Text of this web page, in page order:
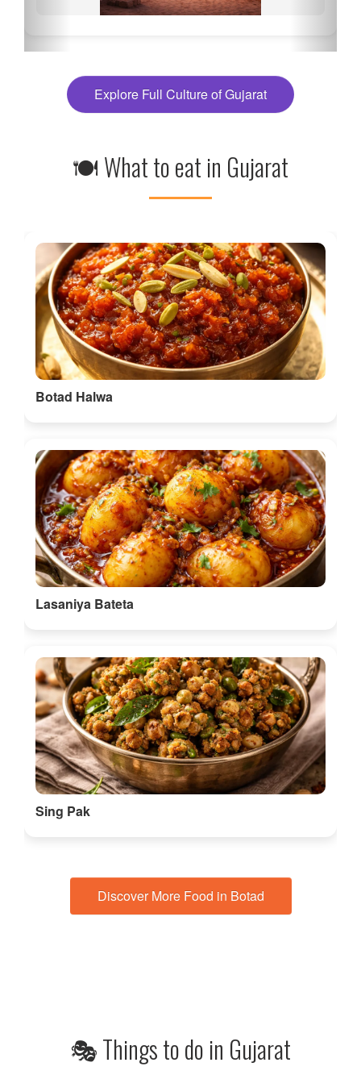
Explore Full Culture of Gujarat
🍽 What to eat in Gujarat
Botad Halwa
Lasaniya Bateta
Sing Pak
Discover More Food in Botad
🎭 Things to do in Gujarat